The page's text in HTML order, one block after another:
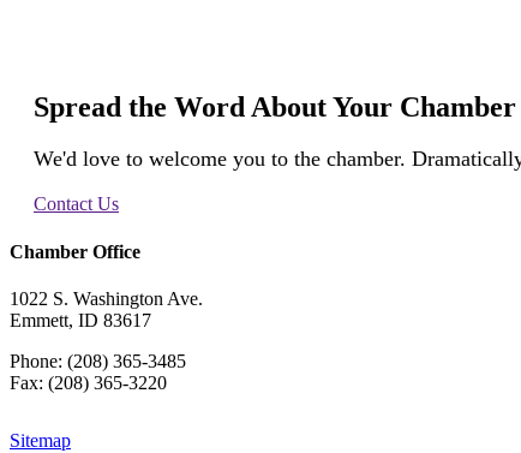
Spread the Word About Your Chamber
We'd love to welcome you to the chamber.
Contact Us
Chamber Office
1022 S. Washington Ave.
Emmett, ID 83617
Phone: (208) 365-3485
Fax: (208) 365-3220
Sitemap